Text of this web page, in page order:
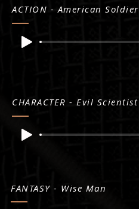
ACTION - American Soldier
CHARACTER - Evil Scientist
FANTASY - Wise Man